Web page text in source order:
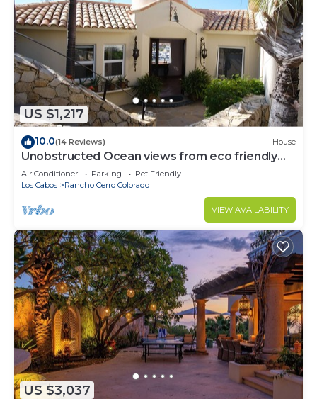
US $1,217
10.0(14 Reviews) House
Unobstructed Ocean views from eco friendly
Hacienda.
Air Conditioner Parking
Pet Friendly
Los Cabos
Rancho Cerro Colorado
VIEW AVAILABILITY
US $3,037